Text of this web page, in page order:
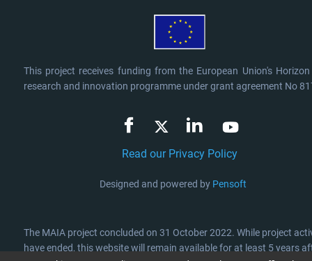
This project receives funding from the European Union's
research and innovation programme under grant agreement No
Read our Privacy Policy
Designed and powered by Pensoft
The MAIA project concluded on 31 October 2022. While project
have ended, this website will remain available for at least 5 years